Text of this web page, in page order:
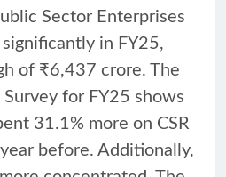
Sector Enterprises
significantly in FY25,
of ₹6,437 crore. The
for FY25 shows
31.1% more on CSR
before. Additionally,